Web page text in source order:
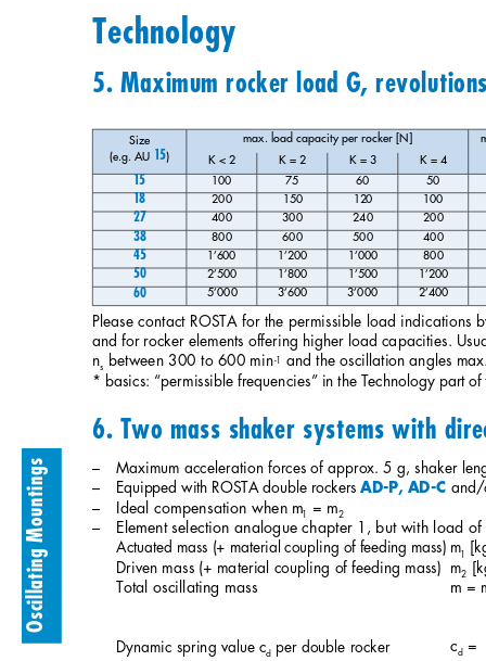
Oscillating Mountings
Technology
5. Maximum rocker load G,
6. Two mass shaker systems with
–
Maximum acceleration forces of approx. 5 g, shaker
–
Equipped with ROSTA double rockers AD-P, AD-C and/
–
Ideal compensation when m1 = m2
–
Element selection analogue chapter 1, but with load
Actuated mass (+ material coupling of feeding mass) m1
Driven mass (+ material coupling of feeding mass) m2
Total oscillating mass
m =
Dynamic spring value cd per double rocker
Size
(e.g. AU 15)
max. load capacity per rocker [N]
K < 2
K = 2 K = 3 K = 4
15 100 75 60 50
18 200 150 120 100
27 400 300 240 200
38 800 600 500 400
45 1’600 1’200 1’000 800
50 2’500 1’800 1’500 1’200
60 5’000 3’600 3’000 2’400
Please contact ROSTA for the permissible load indications
and for rocker elements offering higher load capacities.
ns between 300 to 600 min-1
and the oscillation angles
* basics: “permissible frequencies” in the Technology part
cd =